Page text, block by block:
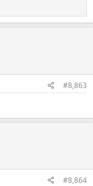
#8,863
#8,864